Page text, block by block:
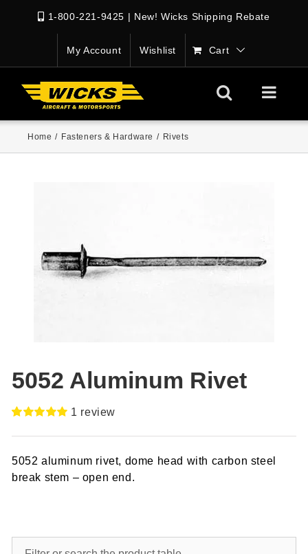
1-800-221-9425 | New! Wicks Shipping Rebate
My Account Wishlist Cart
Home / Fasteners & Hardware / Rivets
5052 Aluminum Rivet
out of 5
customer
rating
1 review
5052 aluminum rivet, dome head with carbon steel
break stem – open end.